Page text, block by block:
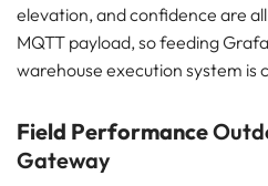
elevation, and confidence are
MQTT payload, so feeding
warehouse execution system is
Field Performance
Gateway